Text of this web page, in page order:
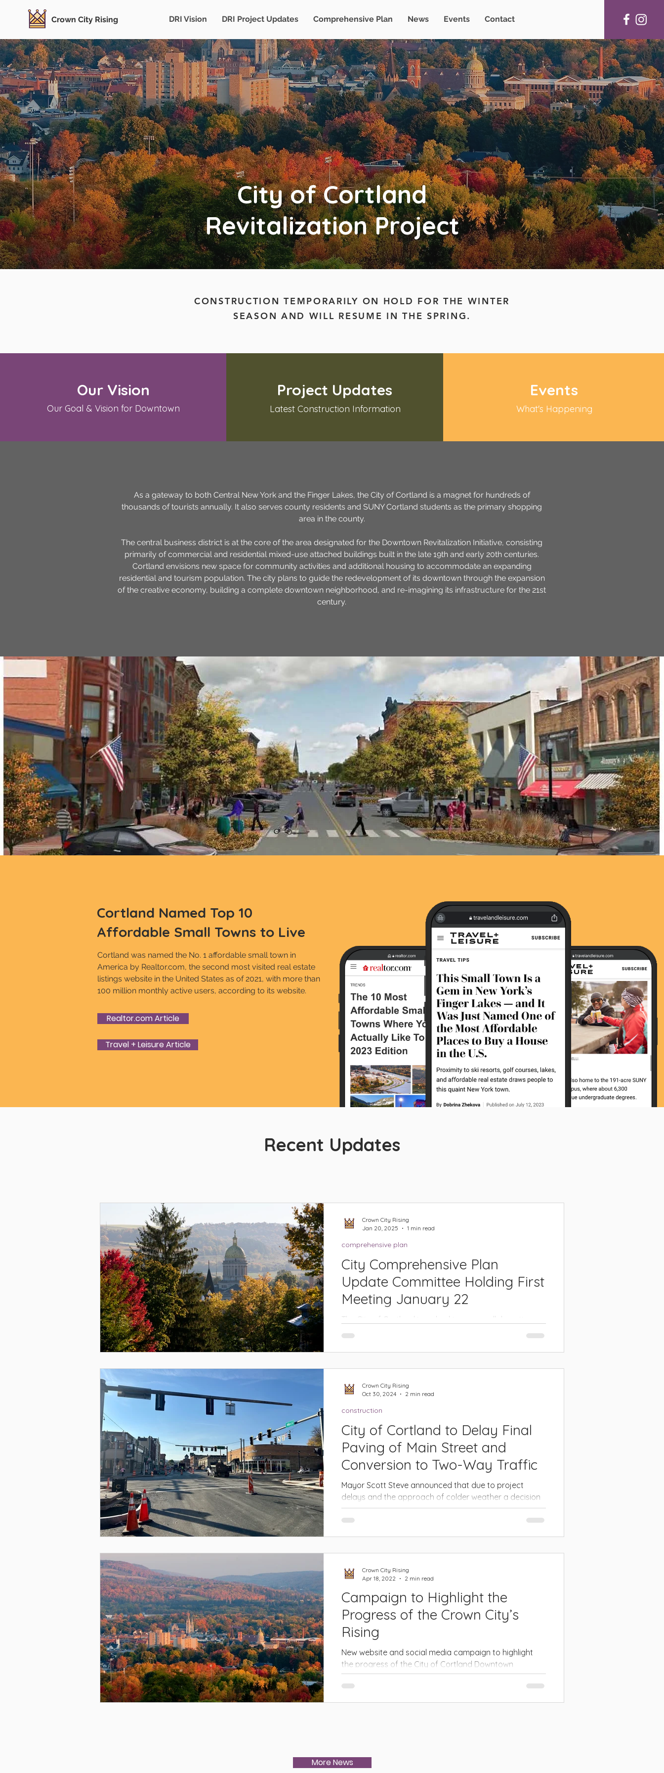
Crown City Rising DRI Vision DRI Project Updates Comprehensive Plan News Events Contact
City of Cortland
Revitalization Project
CONSTRUCTION TEMPORARILY ON HOLD FOR THE WINTER
SEASON AND WILL RESUME IN THE SPRING.
Our Vision
Our Goal & Vision for Downtown
Project Updates
Latest Construction Information
Events
What's Happening
As a gateway to both Central New York and the Finger Lakes, the City of Cortland is a magnet for hundreds of
thousands of tourists annually. It also serves county residents and SUNY Cortland students as the primary shopping
area in the county.
The central business district is at the core of the area designated for the Downtown Revitalization Initiative, consisting
primarily of commercial and residential mixed-use attached buildings built in the late 19th and early 20th centuries.
Cortland envisions new space for community activities and additional housing to accommodate an expanding
residential and tourism population. The city plans to guide the redevelopment of its downtown through the expansion
of the creative economy, building a complete downtown neighborhood, and re-imagining its infrastructure for the 21st
century.
Cortland Named Top 10
Affordable Small Towns to Live
Cortland was named the No. 1 affordable small town in
America by Realtor.com, the second most visited real estate
listings website in the United States as of 2021, with more than
100 million monthly active users, according to its website.
Realtor.com Article
Travel + Leisure Article
Recent Updates
City Comprehensive Plan
Update Committee Holding First
Meeting January 22
The City of Cortland is embarking on a collaborative
effort to refresh its vision for the future. CITY OF
comprehensive plan
Crown City Rising
Jan 20, 2025
1 min read
City of Cortland to Delay Final
Paving of Main Street and
Conversion to Two-Way Traffic
Mayor Scott Steve announced that due to project
delays and the approach of colder weather a decision
has been made to delay the final course
construction
Crown City Rising
Oct 30, 2024
2 min read
Campaign to Highlight the
Progress of the Crown City’s
Rising
New website and social media campaign to highlight
the progress of the City of Cortland Downtown
Revitalization Project.
Crown City Rising
Apr 18, 2022
2 min read
More News